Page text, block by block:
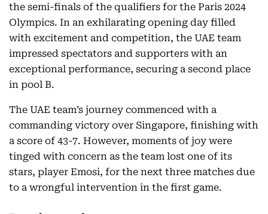
the semi-finals of the qualifiers for the Paris 2024
Olympics. In an exhilarating opening day filled
with excitement and competition, the UAE team
impressed spectators and supporters with an
exceptional performance, securing a second place
in pool B.
The UAE team’s journey commenced with a
commanding victory over Singapore, finishing with
a score of 43-7. However, moments of joy were
tinged with concern as the team lost one of its
stars, player Emosi, for the next three matches due
to a wrongful intervention in the first game.